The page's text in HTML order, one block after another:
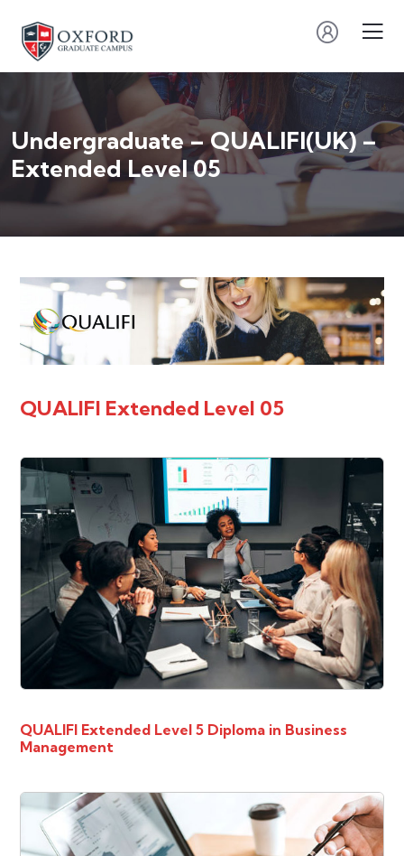
Undergraduate – QUALIFI(UK) –
Extended Level 05
QUALIFI Extended Level 05
QUALIFI Extended Level 5 Diploma in Business
Management